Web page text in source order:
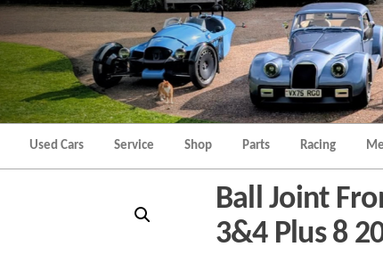
Morgan
Kent
Hatch
Morgan
Kent
Used Cars Service Shop Parts Racing
Ball Joint
3&4 Plus 8